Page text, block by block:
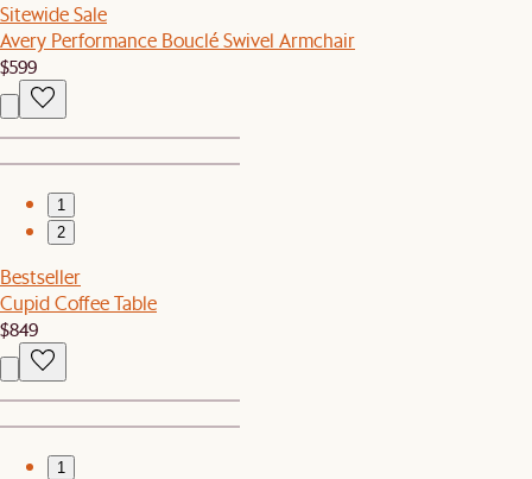
Sitewide Sale
Avery Performance Bouclé Swivel Armchair
$599
1
2
Bestseller
Cupid Coffee Table
$849
1